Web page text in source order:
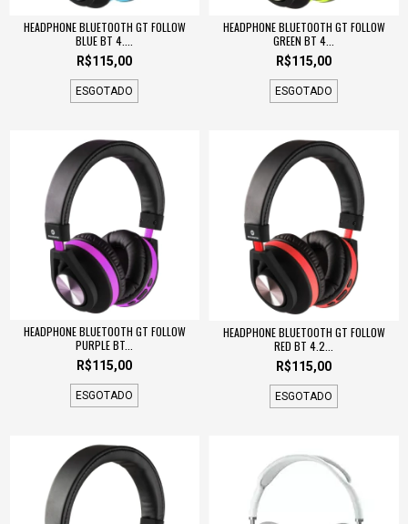
HEADPHONE BLUETOOTH GT FOLLOW
BLUE BT 4....
R$115,00
ESGOTADO
HEADPHONE BLUETOOTH GT FOLLOW
GREEN BT 4...
R$115,00
ESGOTADO
HEADPHONE BLUETOOTH GT FOLLOW
PURPLE BT...
R$115,00
ESGOTADO
HEADPHONE BLUETOOTH GT FOLLOW
RED BT 4.2...
R$115,00
ESGOTADO